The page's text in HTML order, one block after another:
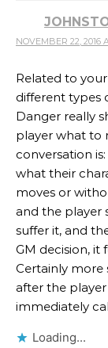
NOVEMBER 22, 2016
Related to
different types
Danger really
player what to
conversation
what their
moves or
and the player
suffer it, and
GM decision, it
Certainly more
after the
immediately
Loading...